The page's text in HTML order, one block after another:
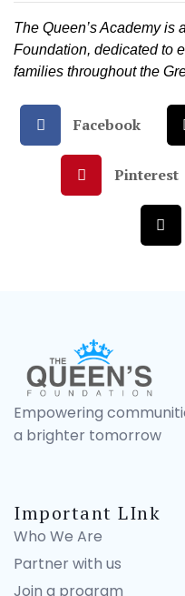
The Queen’s Academy is
Foundation, dedicated to
families throughout the
Facebook
Pinterest
Empowering
a brighter tomorrow
Important LInk
Who We Are
Partner with us
Join a program